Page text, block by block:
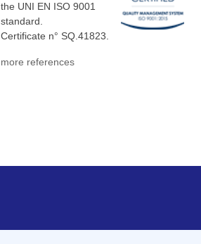
the UNI EN ISO 9001
standard.
Certificate n° SQ.41823.
more references